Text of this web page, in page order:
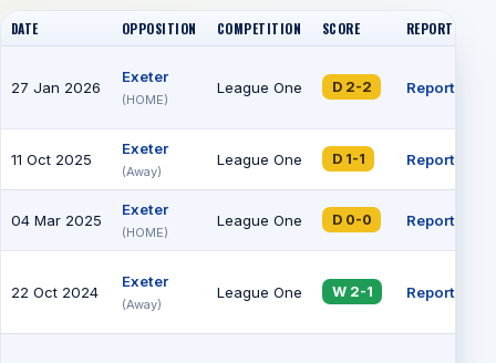
DATE OPPOSITION COMPETITION SCORE REPORT
27 Jan 2026
Exeter
(HOME)
League One D 2-2 Report
11 Oct 2025
Exeter
(Away)
League One D 1-1 Report
04 Mar 2025
Exeter
(HOME)
League One D 0-0 Report
22 Oct 2024
Exeter
(Away)
League One W 2-1 Report